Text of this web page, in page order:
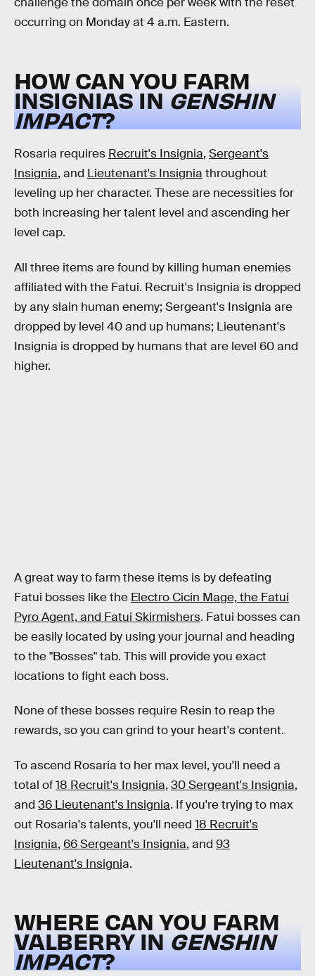
occurring on Monday at 4 a.m. Eastern.
HOW CAN YOU FARM
INSIGNIAS INGENSHIN
IMPACT?
Rosaria requires Recruit's Insignia, Sergeant's
Insignia, and Lieutenant's Insignia throughout
leveling up her character. These are necessities for
both increasing her talent level and ascending her
level cap.
All three items are found by killing human enemies
affiliated with the Fatui. Recruit's Insignia is dropped
by any slain human enemy; Sergeant's Insignia are
dropped by level 40 and up humans; Lieutenant's
Insignia is dropped by humans that are level 60 and
higher.
A great way to farm these items is by defeating
Fatui bosses like the Electro Cicin Mage, the Fatui
Pyro Agent, and Fatui Skirmishers. Fatui bosses can
be easily located by using your journal and heading
to the "Bosses" tab. This will provide you exact
locations to fight each boss.
None of these bosses require Resin to reap the
rewards, so you can grind to your heart's content.
To ascend Rosaria to her max level, you'll need a
total of18 Recruit's Insignia, 30 Sergeant's Insignia,
and 36 Lieutenant's Insignia. If you're trying to max
out Rosaria's talents, you'll need 18 Recruit's
Insignia, 66 Sergeant's Insignia, and 93
Lieutenant's Insignia.
WHERE CAN YOU FARM
VALBERRY INGENSHIN
IMPACT?